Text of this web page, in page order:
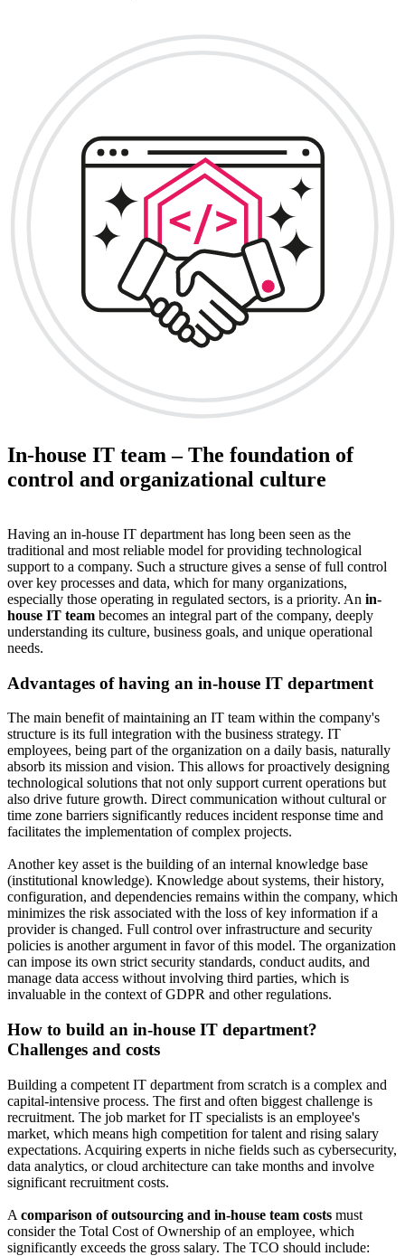
In-house IT team – The foundation of
control and organizational culture
Having an in-house IT department has long been seen as the
traditional and most reliable model for providing technological
support to a company. Such a structure gives a sense of full control
over key processes and data, which for many organizations,
especially those operating in regulated sectors, is a priority. An in-
house IT team becomes an integral part of the company, deeply
understanding its culture, business goals, and unique operational
needs.
Advantages of having an in-house IT department
The main benefit of maintaining an IT team within the company's
structure is its full integration with the business strategy. IT
employees, being part of the organization on a daily basis, naturally
absorb its mission and vision. This allows for proactively designing
technological solutions that not only support current operations but
also drive future growth. Direct communication without cultural or
time zone barriers significantly reduces incident response time and
facilitates the implementation of complex projects.
Another key asset is the building of an internal knowledge base
(institutional knowledge). Knowledge about systems, their history,
configuration, and dependencies remains within the company, which
minimizes the risk associated with the loss of key information if a
provider is changed. Full control over infrastructure and security
policies is another argument in favor of this model. The organization
can impose its own strict security standards, conduct audits, and
manage data access without involving third parties, which is
invaluable in the context of GDPR and other regulations.
How to build an in-house IT department?
Challenges and costs
Building a competent IT department from scratch is a complex and
capital-intensive process. The first and often biggest challenge is
recruitment. The job market for IT specialists is an employee's
market, which means high competition for talent and rising salary
expectations. Acquiring experts in niche fields such as cybersecurity,
data analytics, or cloud architecture can take months and involve
significant recruitment costs.
A comparison of outsourcing and in-house team costs must
consider the Total Cost of Ownership of an employee, which
significantly exceeds the gross salary. The TCO should include: